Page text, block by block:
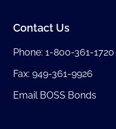
Contact Us
Phone:1-800-361-1720
Fax: 949-361-9926
Email BOSS Bonds